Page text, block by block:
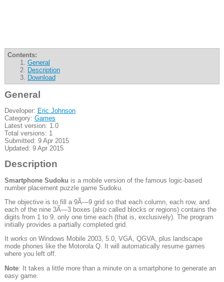
Contents:
General
Description
Download
General
Developer: Eric Johnson
Category: Games
Latest version: 1.0
Total versions: 1
Submitted: 9 Apr 2015
Updated: 9 Apr 2015
Description
Smartphone Sudoku is a mobile version of the famous logic-based
number placement puzzle game Sudoku.
The objective is to fill a 9Ã—9 grid so that each column, each row, and
each of the nine 3Ã—3 boxes (also called blocks or regions) contains the
digits from 1 to 9, only one time each (that is, exclusively). The program
initially provides a partially completed grid.
It works on Windows Mobile 2003, 5.0, VGA, QGVA, plus landscape
mode phones like the Motorola Q. It will automatically resume games
where you left off.
Note: It takes a little more than a minute on a smartphone to generate an
easy game.